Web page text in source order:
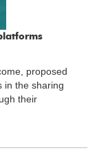
proposed
in the sharing
their